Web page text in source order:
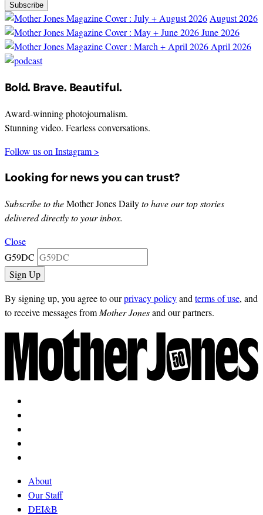
Subscribe
August 2026
June 2026
April 2026
Bold. Brave. Beautiful.
Award-winning photojournalism.
Stunning video. Fearless conversations.
Follow us on Instagram >
Looking for news you can trust?
Subscribe to theMother Jones Dailyto have our top stories
delivered directly to your inbox.
Close
G59DC
By signing up, you agree to ourprivacy policyand terms of use, and
to receive messages from Mother Jonesand our partners.
About
Our Staff
DEI&B